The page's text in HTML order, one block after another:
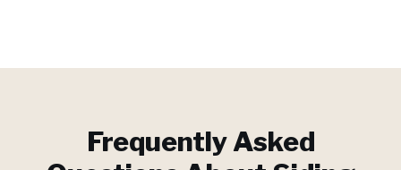
Frequently Asked